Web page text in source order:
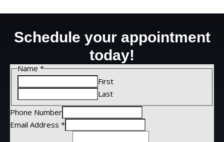
Schedule your appointment
today!
Name*
First
Last
Phone Number
Email Address *